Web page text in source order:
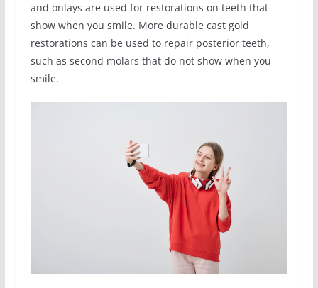
and onlays are used for restorations on teeth that
show when you smile. More durable cast gold
restorations can be used to repair posterior teeth,
such as second molars that do not show when you
smile.